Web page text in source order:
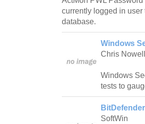
currently logged in user
database.
Windows
Chris
Windows
tests to
SoftWin